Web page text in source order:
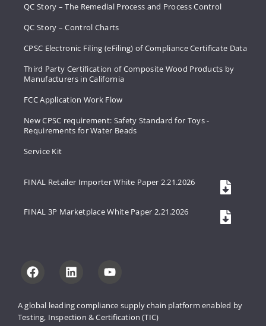
A global leading compliance supply chain platform enabled by
Testing, Inspection & Certification (TIC)
QC Story – The Remedial Process and Process Control
QC Story – Control Charts
CPSC Electronic Filing (eFiling) of Compliance Certificate Data
Third Party Certification of Composite Wood Products by
Manufacturers in California
FCC Application Work Flow
New CPSC requirement: Safety Standard for Toys -
Requirements for Water Beads
Service Kit
FINAL Retailer Importer White Paper 2.21.2026
FINAL 3P Marketplace White Paper 2.21.2026